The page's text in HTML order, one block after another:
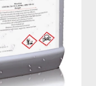
the right
is one of the most
performance. The